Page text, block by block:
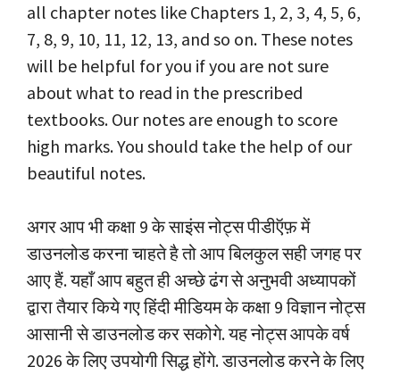
all chapter notes like Chapters 1, 2, 3, 4, 5, 6,
7, 8, 9, 10, 11, 12, 13, and so on. These notes
will be helpful for you if you are not sure
about what to read in the prescribed
textbooks. Our notes are enough to score
high marks. You should take the help of our
beautiful notes.
अगर आप भी कक्षा 9 के साइंस नोट्स पीडीऍफ़ में
डाउनलोड करना चाहते है तो आप बिलकुल सही जगह पर
आए हैं. यहाँ आप बहुत ही अच्छे ढंग से अनुभवी अध्यापकों
द्वारा तैयार किये गए हिंदी मीडियम के कक्षा 9 विज्ञान नोट्स
आसानी से डाउनलोड कर सकोगे. यह नोट्स आपके वर्ष
2026 के लिए उपयोगी सिद्ध होंगे. डाउनलोड करने के लिए